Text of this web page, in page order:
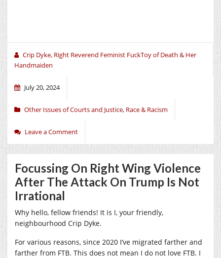
Crip Dyke, Right Reverend Feminist FuckToy of Death & Her
Handmaiden
July 20, 2024
Other Issues of Courts and Justice, Race & Racism
Leave a Comment
Focussing On Right Wing Violence
After The Attack On Trump Is Not
Irrational
Why hello, fellow friends! It is I, your friendly,
neighbourhood Crip Dyke.
For various reasons, since 2020 I’ve migrated farther and
farther from FTB. This does not mean I do not love FTB. I